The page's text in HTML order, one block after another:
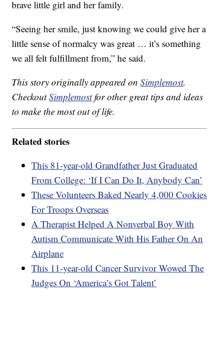
brave little girl and her family.
“Seeing her smile, just knowing we could give her a
little sense of normalcy was great … it’s something
we all felt fulfillment from,” he said.
This story originally appeared onSimplemost.
CheckoutSimplemostfor other great tips and ideas
to make the most out of life.
Related stories
This 81-year-old Grandfather Just Graduated
From College: ‘If I Can Do It, Anybody Can’
These Volunteers Baked Nearly 4,000 Cookies
For Troops Overseas
A Therapist Helped A Nonverbal Boy With
Autism Communicate With His Father On An
Airplane
This 11-year-old Cancer Survivor Wowed The
Judges On ‘America’s Got Talent’